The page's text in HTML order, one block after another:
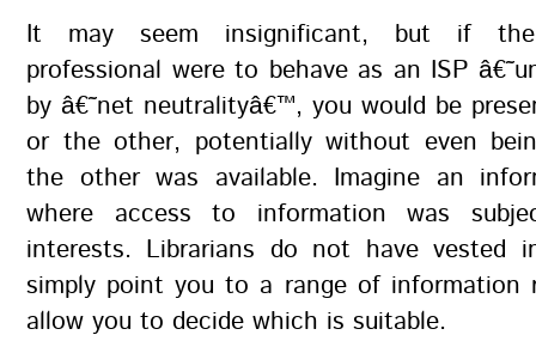
It may seem insignificant, but if the
professional were to behave as an ISP
by â€˜net neutralityâ€™, you would be
or the other, potentially without even
the other was available. Imagine an
where access to information was
interests. Librarians do not have vested
simply point you to a range of information
allow you to decide which is suitable.